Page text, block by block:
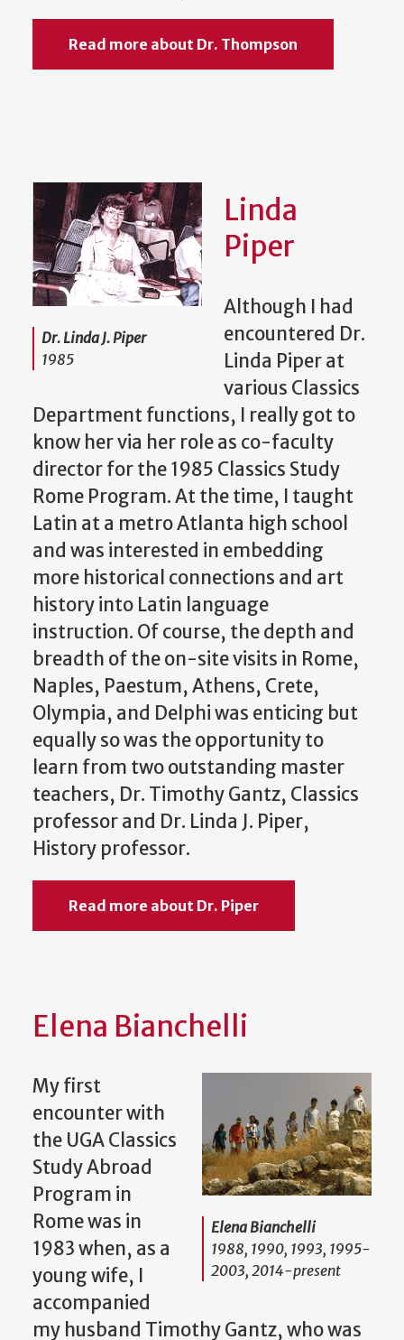
Read more about Dr. Thompson
Dr. Linda J. Piper
1985
Linda
Piper
Although I had
encountered Dr.
Linda Piper at
various Classics
Department functions, I really got to
know her via her role as co-faculty
director for the 1985 Classics Study
Rome Program. At the time, I taught
Latin at a metro Atlanta high school
and was interested in embedding
more historical connections and art
history into Latin language
instruction. Of course, the depth and
breadth of the on-site visits in Rome,
Naples, Paestum, Athens, Crete,
Olympia, and Delphi was enticing but
equally so was the opportunity to
learn from two outstanding master
teachers, Dr. Timothy Gantz, Classics
professor and Dr. Linda J. Piper,
History professor.
Read more about Dr. Piper
Elena Bianchelli
Elena Bianchelli
1988, 1990, 1993, 1995-
2003, 2014-present
My first
encounter with
the UGA Classics
Study Abroad
Program in
Rome was in
1983 when, as a
young wife, I
accompanied
my husband Timothy Gantz, who was